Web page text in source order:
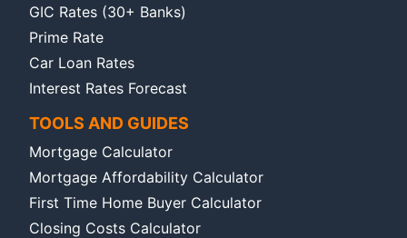
GIC Rates (30+ Banks)
Prime Rate
Car Loan Rates
Interest Rates Forecast
TOOLS AND GUIDES
Mortgage Calculator
Mortgage Affordability Calculator
First Time Home Buyer Calculator
Closing Costs Calculator